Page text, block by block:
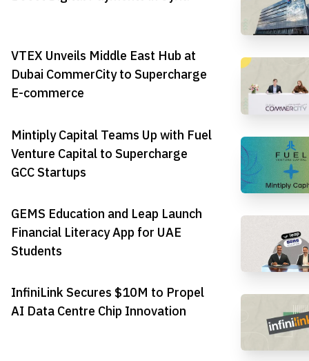
VTEX Unveils Middle East Hub at
Dubai CommerCity to Supercharge
E-commerce
Mintiply Capital Teams Up with Fuel
Venture Capital to Supercharge
GCC Startups
GEMS Education and Leap Launch
Financial Literacy App for UAE
Students
InfiniLink Secures $10M to Propel
AI Data Centre Chip Innovation